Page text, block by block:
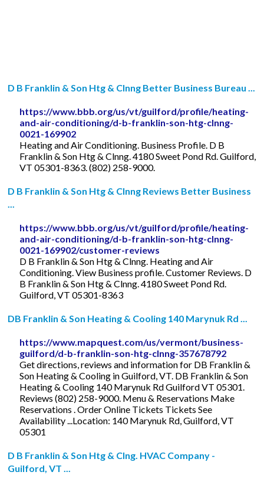
D B Franklin & Son Htg & Clnng Better Business Bureau ...
https://www.bbb.org/us/vt/guilford/profile/heating-
and-air-conditioning/d-b-franklin-son-htg-clnng-
0021-169902
Heating and Air Conditioning. Business Profile. D B
Franklin & Son Htg & Clnng. 4180 Sweet Pond Rd. Guilford,
VT 05301-8363. (802) 258-9000.
D B Franklin & Son Htg & Clnng Reviews Better Business
https://www.bbb.org/us/vt/guilford/profile/heating-
and-air-conditioning/d-b-franklin-son-htg-clnng-
0021-169902/customer-reviews
D B Franklin & Son Htg & Clnng. Heating and Air
Conditioning. View Business profile. Customer Reviews. D
B Franklin & Son Htg & Clnng. 4180 Sweet Pond Rd.
Guilford, VT 05301-8363
DB Franklin & Son Heating & Cooling 140 Marynuk Rd ...
https://www.mapquest.com/us/vermont/business-
guilford/d-b-franklin-son-htg-clnng-357678792
Get directions, reviews and information for DB Franklin &
Son Heating & Cooling in Guilford, VT. DB Franklin & Son
Heating & Cooling 140 Marynuk Rd Guilford VT 05301.
Reviews (802) 258-9000. Menu & Reservations Make
Reservations . Order Online Tickets Tickets See
Availability ...Location: 140 Marynuk Rd, Guilford, VT
05301
D B Franklin & Son Htg & Clng. HVAC Company -
Guilford, VT ...